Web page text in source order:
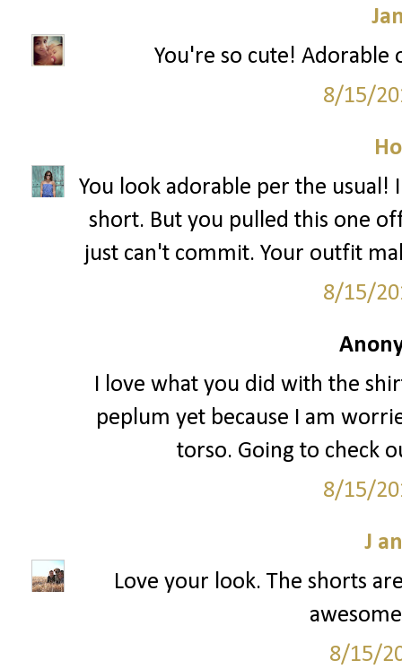
You're so cute! Adorable
8/15/
You look adorable per the usual!
short. But you pulled this one
just can't commit. Your outfit
8/15/
I love what you did with the
peplum yet because I am
torso. Going to check
8/15/
J
Love your look. The shorts
8/15/